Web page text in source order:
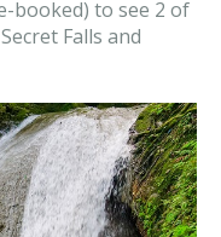
booked) to see 2 of
Falls and